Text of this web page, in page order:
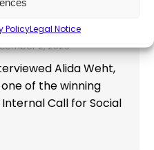
PolicyLegal Notice
intellectual
2, 2025
Alida Weht,
of the winning
Call for Social